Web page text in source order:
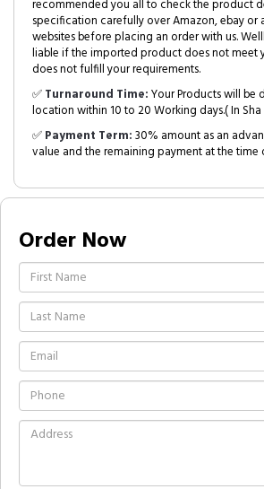
recommended you all to check the product
specification carefully over Amazon, ebay or
websites before placing an order with us.
liable if the imported product does not meet
does not fulfill your requirements.
✅Turnaround Time:Your Products will be
location within 10 to 20 Working days.( In Sha
✅Payment Term:30% amount as an
value and the remaining payment at the time
Order Now